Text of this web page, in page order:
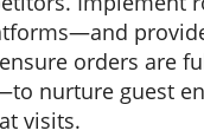
orders are
nurture guest
visits.